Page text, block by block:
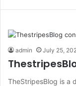
admin July 25,
TheStripesBlog is a